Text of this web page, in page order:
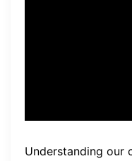
Understanding our